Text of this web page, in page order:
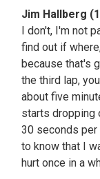
Jim Hallberg
I don't, I'm not
find out if
because that's
the third lap,
about five
starts dropping
30 seconds per
to know that I
hurt once in a